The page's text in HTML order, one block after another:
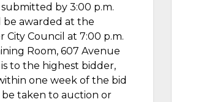
by 3:00 p.m.
be awarded at the
Council at 7:00 p.m.
Room, 607 Avenue
is to the highest bidder,
one week of the bid
be taken to auction or